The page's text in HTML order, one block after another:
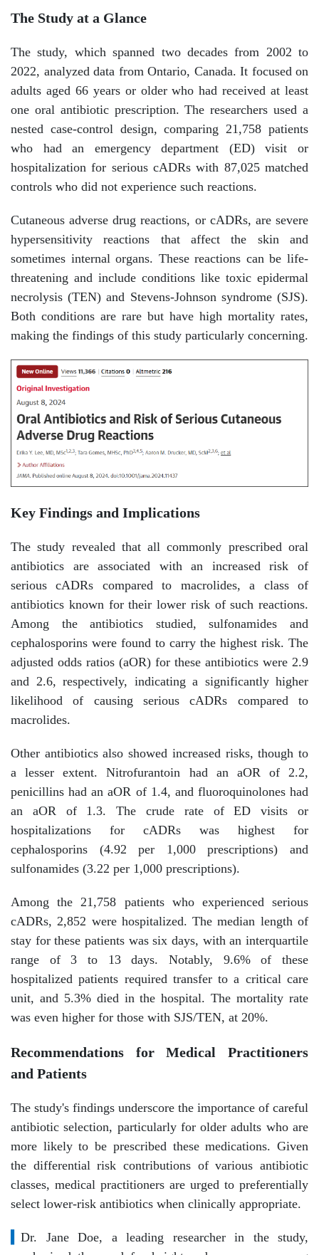
The Study at a Glance
The study, which spanned two decades from 2002 to
2022, analyzed data from Ontario, Canada. It focused on
adults aged 66 years or older who had received at least
one oral antibiotic prescription. The researchers used a
nested case-control design, comparing 21,758 patients
who had an emergency department (ED) visit or
hospitalization for serious cADRs with 87,025 matched
controls who did not experience such reactions.
Cutaneous adverse drug reactions, or cADRs, are severe
hypersensitivity reactions that affect the skin and
sometimes internal organs. These reactions can be life-
threatening and include conditions like toxic epidermal
necrolysis (TEN) and Stevens-Johnson syndrome (SJS).
Both conditions are rare but have high mortality rates,
making the findings of this study particularly concerning.
Key Findings and Implications
The study revealed that all commonly prescribed oral
antibiotics are associated with an increased risk of
serious cADRs compared to macrolides, a class of
antibiotics known for their lower risk of such reactions.
Among the antibiotics studied, sulfonamides and
cephalosporins were found to carry the highest risk. The
adjusted odds ratios (aOR) for these antibiotics were 2.9
and 2.6, respectively, indicating a significantly higher
likelihood of causing serious cADRs compared to
macrolides.
Other antibiotics also showed increased risks, though to
a lesser extent. Nitrofurantoin had an aOR of 2.2,
penicillins had an aOR of 1.4, and fluoroquinolones had
an aOR of 1.3. The crude rate of ED visits or
hospitalizations for cADRs was highest for
cephalosporins (4.92 per 1,000 prescriptions) and
sulfonamides (3.22 per 1,000 prescriptions).
Among the 21,758 patients who experienced serious
cADRs, 2,852 were hospitalized. The median length of
stay for these patients was six days, with an interquartile
range of 3 to 13 days. Notably, 9.6% of these
hospitalized patients required transfer to a critical care
unit, and 5.3% died in the hospital. The mortality rate
was even higher for those with SJS/TEN, at 20%.
Recommendations for Medical Practitioners
and Patients
The study's findings underscore the importance of careful
antibiotic selection, particularly for older adults who are
more likely to be prescribed these medications. Given
the differential risk contributions of various antibiotic
classes, medical practitioners are urged to preferentially
select lower-risk antibiotics when clinically appropriate.
Dr. Jane Doe, a leading researcher in the study,